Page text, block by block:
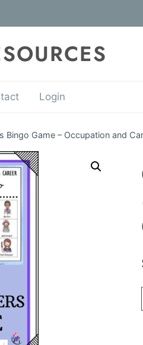
Login
Bingo Game – Occupation and